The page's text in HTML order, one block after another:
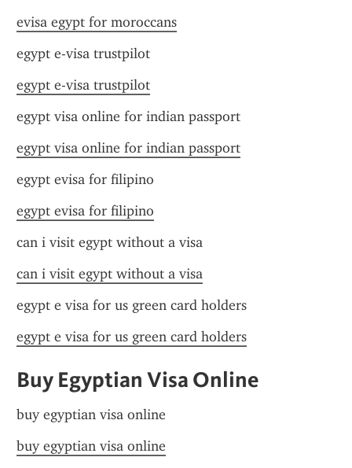
evisa egypt for moroccans
egypt e-visa trustpilot
egypt e-visa trustpilot
egypt visa online for indian passport
egypt visa online for indian passport
egypt evisa for filipino
egypt evisa for filipino
can i visit egypt without a visa
can i visit egypt without a visa
egypt e visa for us green card holders
egypt e visa for us green card holders
Buy Egyptian Visa Online
buy egyptian visa online
buy egyptian visa online